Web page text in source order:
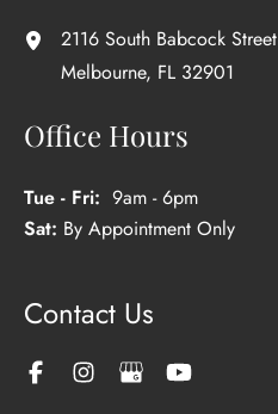
2116 South Babcock Street
Melbourne, FL 32901
Office Hours
Tue - Fri: 9am - 6pm
Sat: By Appointment Only
Contact Us